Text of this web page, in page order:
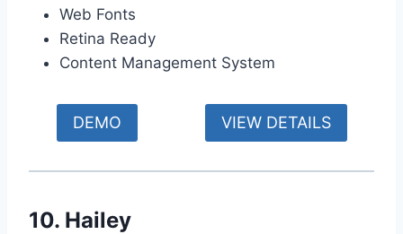
Web Fonts
Retina Ready
Content Management System
DEMO VIEW DETAILS
10. Hailey